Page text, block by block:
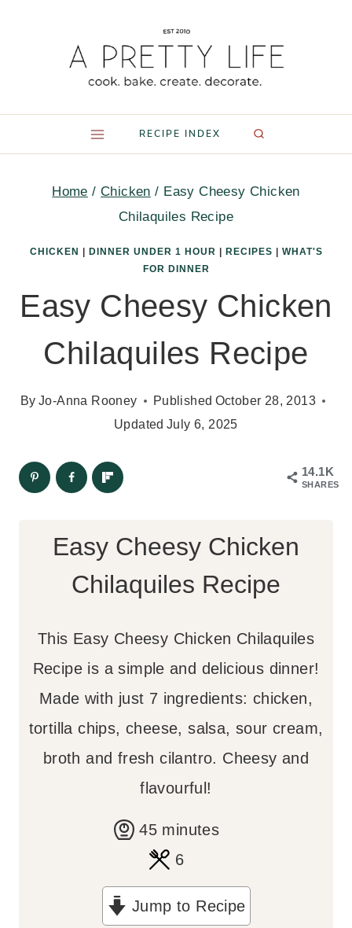
RECIPE INDEX
Home / Chicken / Easy Cheesy Chicken
Chilaquiles Recipe
CHICKEN DINNER UNDER 1 HOUR RECIPES
WHAT'S
FOR DINNER
Easy Cheesy Chicken
Chilaquiles Recipe
By Jo-Anna Rooney Published October 28, 2013
Updated July 6, 2025
14.1K
SHARES
Easy Cheesy Chicken
Chilaquiles Recipe
This Easy Cheesy Chicken Chilaquiles
Recipe is a simple and delicious dinner!
Made with just 7 ingredients: chicken,
tortilla chips, cheese, salsa, sour cream,
broth and fresh cilantro. Cheesy and
flavourful!
45m
i
n
u
minutes
6
Jump to Recipe